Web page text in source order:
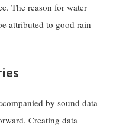
The reason for water
attributed to good rain
by sound data
Creating data